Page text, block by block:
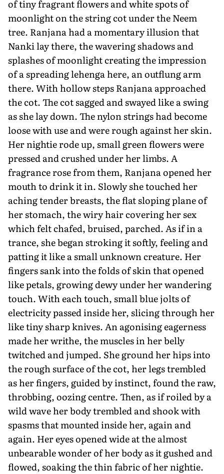
of tiny fragrant flowers and white spots of
moonlight on the string cot under the Neem
tree. Ranjana had a momentary illusion that
Nanki lay there, the wavering shadows and
splashes of moonlight creating the impression
of a spreading lehenga here, an outflung arm
there. With hollow steps Ranjana approached
the cot. The cot sagged and swayed like a swing
as she lay down. The nylon strings had become
loose with use and were rough against her skin.
Her nightie rode up, small green flowers were
pressed and crushed under her limbs. A
fragrance rose from them, Ranjana opened her
mouth to drink it in. Slowly she touched her
aching tender breasts, the flat sloping plane of
her stomach, the wiry hair covering her sex
which felt chafed, bruised, parched. As if in a
trance, she began stroking it softly, feeling and
patting it like a small unknown creature. Her
fingers sank into the folds of skin that opened
like petals, growing dewy under her wandering
touch. With each touch, small blue jolts of
electricity passed inside her, slicing through her
like tiny sharp knives. An agonising eagerness
made her writhe, the muscles in her belly
twitched and jumped. She ground her hips into
the rough surface of the cot, her legs trembled
as her fingers, guided by instinct, found the raw,
throbbing, oozing centre. Then, as if roiled by a
wild wave her body trembled and shook with
spasms that mounted inside her, again and
again. Her eyes opened wide at the almost
unbearable wonder of her body as it gushed and
flowed, soaking the thin fabric of her nightie.